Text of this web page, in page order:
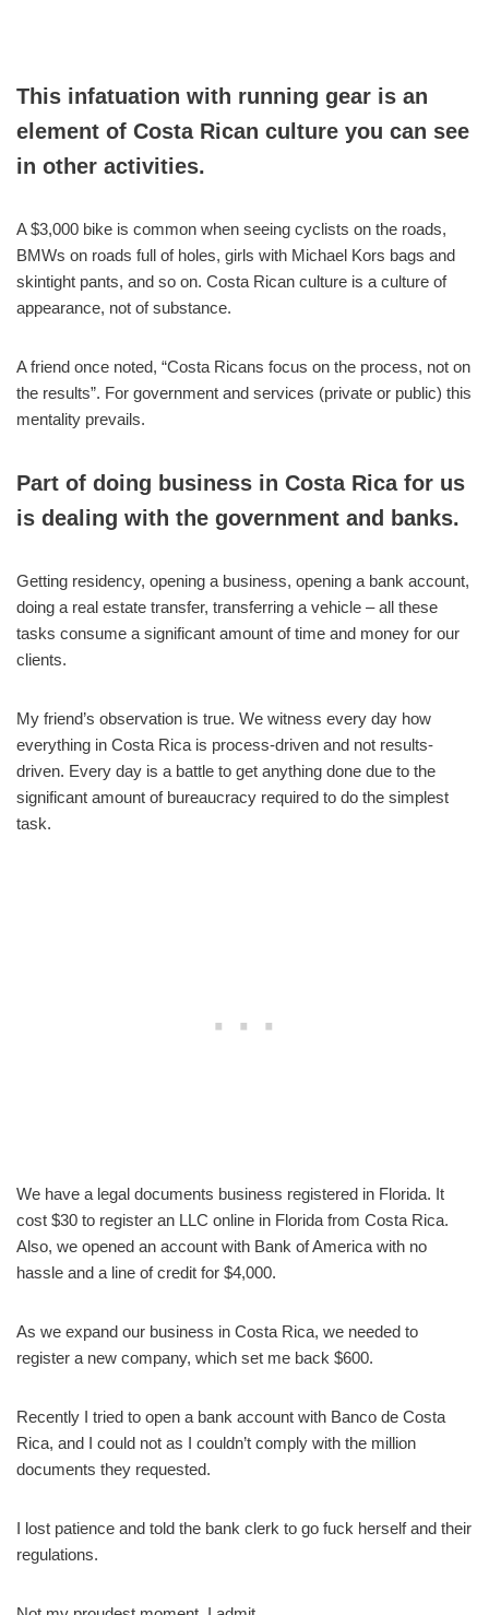
This infatuation with running gear is an
element of Costa Rican culture you can see
in other activities.
A $3,000 bike is common when seeing cyclists on the roads,
BMWs on roads full of holes, girls with Michael Kors bags and
skintight pants, and so on. Costa Rican culture is a culture of
appearance, not of substance.
A friend once noted, “Costa Ricans focus on the process, not on
the results”. For government and services (private or public) this
mentality prevails.
Part of doing business in Costa Rica for us
is dealing with the government and banks.
Getting residency, opening a business, opening a bank account,
doing a real estate transfer, transferring a vehicle – all these
tasks consume a significant amount of time and money for our
clients.
My friend’s observation is true. We witness every day how
everything in Costa Rica is process-driven and not results-
driven. Every day is a battle to get anything done due to the
significant amount of bureaucracy required to do the simplest
task.
We have a legal documents business registered in Florida. It
cost $30 to register an LLC online in Florida from Costa Rica.
Also, we opened an account with Bank of America with no
hassle and a line of credit for $4,000.
As we expand our business in Costa Rica, we needed to
register a new company, which set me back $600.
Recently I tried to open a bank account with Banco de Costa
Rica, and I could not as I couldn’t comply with the million
documents they requested.
I lost patience and told the bank clerk to go fuck herself and their
regulations.